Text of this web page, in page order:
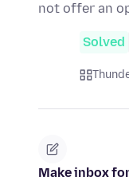
not offer an
Solved
Make inbox